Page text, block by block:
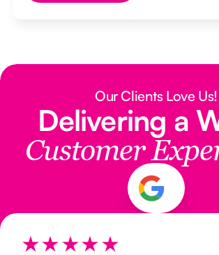
Our Clients Love Us!
Delivering a
Customer